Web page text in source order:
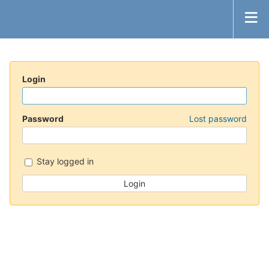
Login
Password Lost password
Stay logged in